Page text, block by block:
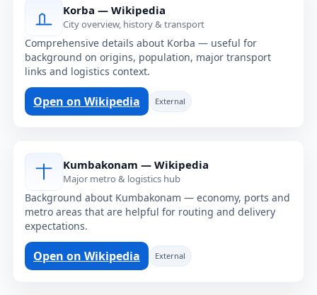
Korba — Wikipedia
City overview, history & transport
Comprehensive details about Korba — useful for
background on origins, population, major transport
links and logistics context.
Open on Wikipedia External
Kumbakonam — Wikipedia
Major metro & logistics hub
Background about Kumbakonam — economy, ports and
metro areas that are helpful for routing and delivery
expectations.
Open on Wikipedia External